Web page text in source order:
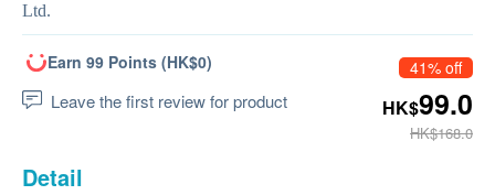
Ltd.
Earn 99 Points (HK$0)
Leave the first review for product
41% off
HK$99.0
HK$168.0
Detail